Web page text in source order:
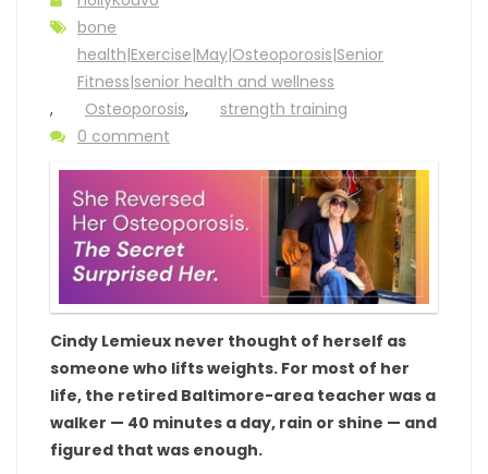
bone
health|Exercise|May|Osteoporosis|Senior
Fitness|senior health and wellness
,
Osteoporosis,
strength training
0 comment
Cindy Lemieux never thought of herself as
someone who lifts weights. For most of her
life, the retired Baltimore-area teacher was a
walker — 40 minutes a day, rain or shine — and
figured that was enough.